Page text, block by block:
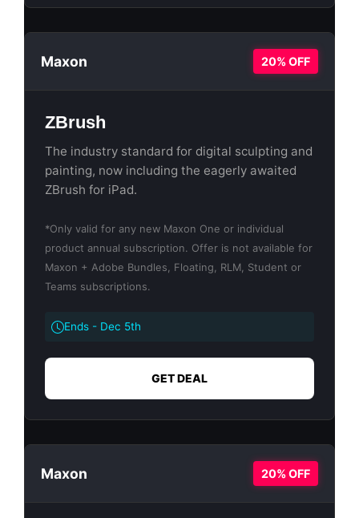
Maxon 20% OFF
ZBrush
The industry standard for digital sculpting and
painting, now including the eagerly awaited
ZBrush for iPad.
*Only valid for any new Maxon One or individual
product annual subscription. Offer is not available for
Maxon + Adobe Bundles, Floating, RLM, Student or
Teams subscriptions.
Ends - Dec 5th
GET DEAL
Maxon 20% OFF